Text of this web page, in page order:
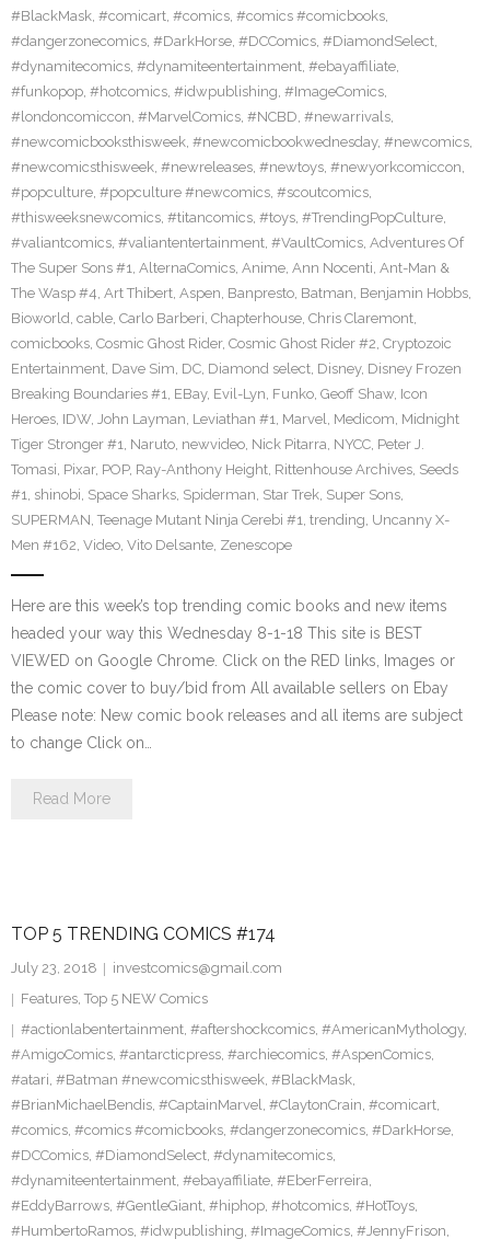
#BlackMask, #comicart, #comics, #comics #comicbooks,
#dangerzonecomics, #DarkHorse, #DCComics, #DiamondSelect,
#dynamitecomics, #dynamiteentertainment, #ebayaffiliate,
#funkopop, #hotcomics, #idwpublishing, #ImageComics,
#londoncomiccon, #MarvelComics, #NCBD, #newarrivals,
#newcomicbooksthisweek, #newcomicbookwednesday, #newcomics,
#newcomicsthisweek, #newreleases, #newtoys, #newyorkcomiccon,
#popculture, #popculture #newcomics, #scoutcomics,
#thisweeksnewcomics, #titancomics, #toys, #TrendingPopCulture,
#valiantcomics, #valiantentertainment, #VaultComics, Adventures Of
The Super Sons #1, AlternaComics, Anime, Ann Nocenti, Ant-Man &
The Wasp #4, Art Thibert, Aspen, Banpresto, Batman, Benjamin Hobbs,
Bioworld, cable, Carlo Barberi, Chapterhouse, Chris Claremont,
comicbooks, Cosmic Ghost Rider, Cosmic Ghost Rider #2, Cryptozoic
Entertainment, Dave Sim, DC, Diamond select, Disney, Disney Frozen
Breaking Boundaries #1, EBay, Evil-Lyn, Funko, Geoff Shaw, Icon
Heroes, IDW, John Layman, Leviathan #1, Marvel, Medicom, Midnight
Tiger Stronger #1, Naruto, newvideo, Nick Pitarra, NYCC, Peter J.
Tomasi, Pixar, POP, Ray-Anthony Height, Rittenhouse Archives, Seeds
#1, shinobi, Space Sharks, Spiderman, Star Trek, Super Sons,
SUPERMAN, Teenage Mutant Ninja Cerebi #1, trending, Uncanny X-
Men #162, Video, Vito Delsante, Zenescope
Here are this week’s top trending comic books and new items
headed your way this Wednesday 8-1-18 This site is BEST
VIEWED on Google Chrome. Click on the RED links, Images or
the comic cover to buy/bid from All available sellers on Ebay
Please note: New comic book releases and all items are subject
to change Click on…
Read More
TOP 5 TRENDING COMICS #174
July 23, 2018
investcomics@gmail.com
Features, Top 5 NEW Comics
#actionlabentertainment, #aftershockcomics, #AmericanMythology,
#AmigoComics, #antarcticpress, #archiecomics, #AspenComics,
#atari, #Batman #newcomicsthisweek, #BlackMask,
#BrianMichaelBendis, #CaptainMarvel, #ClaytonCrain, #comicart,
#comics, #comics #comicbooks, #dangerzonecomics, #DarkHorse,
#DCComics, #DiamondSelect, #dynamitecomics,
#dynamiteentertainment, #ebayaffiliate, #EberFerreira,
#EddyBarrows, #GentleGiant, #hiphop, #hotcomics, #HotToys,
#HumbertoRamos, #idwpublishing, #ImageComics, #JennyFrison,